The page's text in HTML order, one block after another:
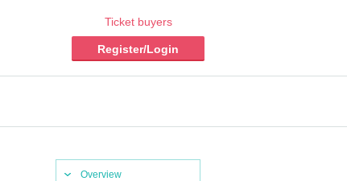
Ticket buyers
Register/Login
Overview